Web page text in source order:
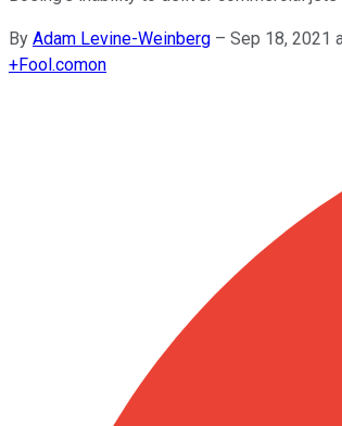
By Adam Levine-Weinberg – Sep 18, 2021
+Fool.comon